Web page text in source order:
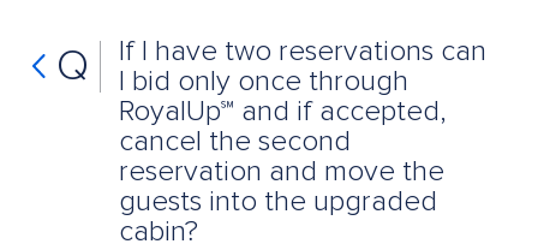
Q
If I have two reservations can
I bid only once through
RoyalUp℠ and if accepted,
cancel the second
reservation and move the
guests into the upgraded
cabin?